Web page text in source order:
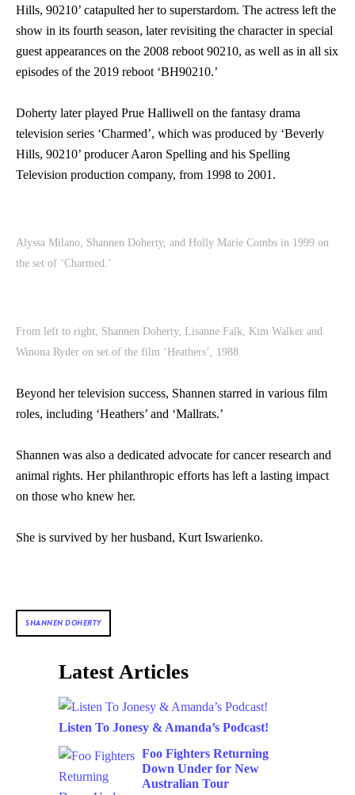
Hills, 90210’ catapulted her to superstardom. The actress left the
show in its fourth season, later revisiting the character in special
guest appearances on the 2008 reboot 90210, as well as in all six
episodes of the 2019 reboot ‘BH90210.’
Doherty later played Prue Halliwell on the fantasy drama
television series ‘Charmed’, which was produced by ‘Beverly
Hills, 90210’ producer Aaron Spelling and his Spelling
Television production company, from 1998 to 2001.
Alyssa Milano, Shannen Doherty, and Holly Marie Combs in 1999 on
the set of ‘Charmed.’
From left to right, Shannen Doherty, Lisanne Falk, Kim Walker and
Winona Ryder on set of the film ‘Heathers’, 1988.
Beyond her television success, Shannen starred in various film
roles, including ‘Heathers’ and ‘Mallrats.’
Shannen was also a dedicated advocate for cancer research and
animal rights. Her philanthropic efforts has left a lasting impact
on those who knew her.
She is survived by her husband, Kurt Iswarienko.
SHANNEN DOHERTY
Latest Articles
Listen To Jonesy & Amanda’s Podcast!
Foo Fighters Returning
Down Under for New
Australian Tour